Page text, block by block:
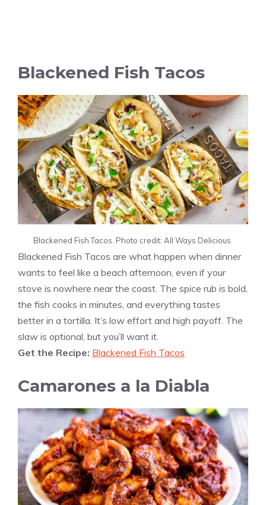
Blackened Fish Tacos
Blackened Fish Tacos. Photo credit: All Ways Delicious.
Blackened Fish Tacos are what happen when dinner
wants to feel like a beach afternoon, even if your
stove is nowhere near the coast. The spice rub is bold,
the fish cooks in minutes, and everything tastes
better in a tortilla. It’s low effort and high payoff. The
slaw is optional, but you’ll want it.
Get the Recipe: Blackened Fish Tacos
Camarones a la Diabla